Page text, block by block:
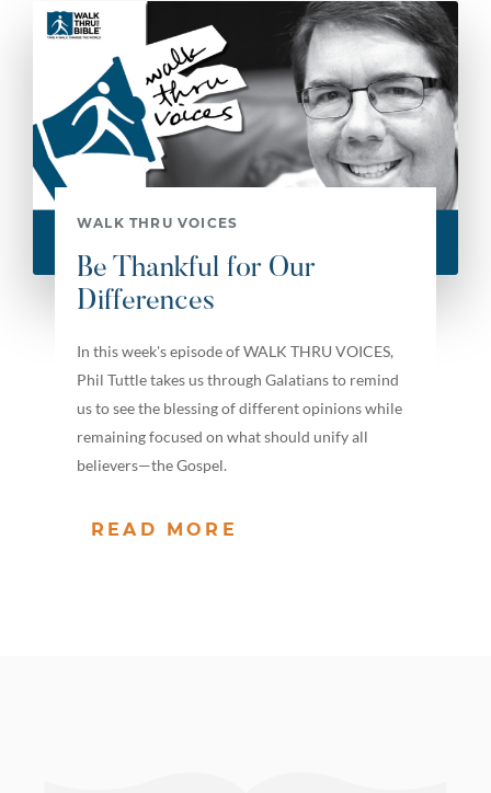
WALK THRU VOICES
Be Thankful for Our
Differences
In this week's episode of WALK THRU VOICES,
Phil Tuttle takes us through Galatians to remind
us to see the blessing of different opinions while
remaining focused on what should unify all
believers—the Gospel.
READ MORE